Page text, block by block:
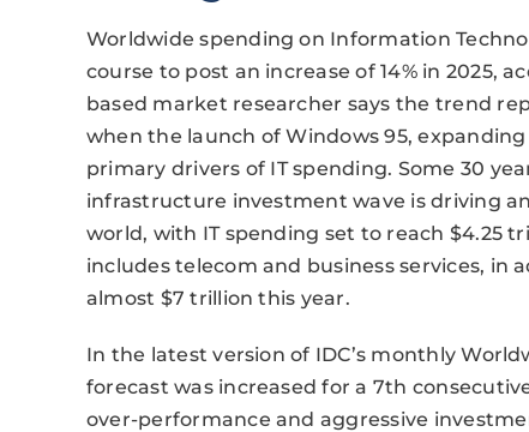
Worldwide spending on Information
course to post an increase of 14% in 2025,
based market researcher says the trend
when the launch of Windows 95,
primary drivers of IT spending. Some 30
infrastructure investment wave is driving
world, with IT spending set to reach $4.25
includes telecom and business services, in
almost $7 trillion this year.
In the latest version of IDC’s monthly
forecast was increased for a 7th
over-performance and aggressive